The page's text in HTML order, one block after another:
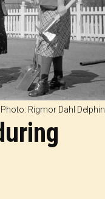
Photo: Rigmor Dahl Delphin